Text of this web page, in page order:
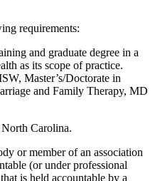
requirements:
and graduate degree in a
as its scope of practice.
Master’s/Doctorate in
and Family Therapy, MD
Carolina.
or member of an association
(or under professional
is held accountable by a